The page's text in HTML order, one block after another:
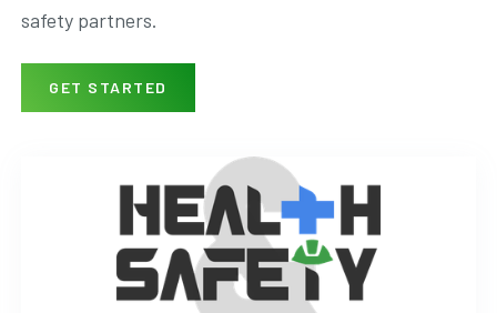
safety partners.
GET STARTED